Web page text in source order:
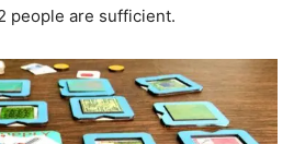
people are sufficient.